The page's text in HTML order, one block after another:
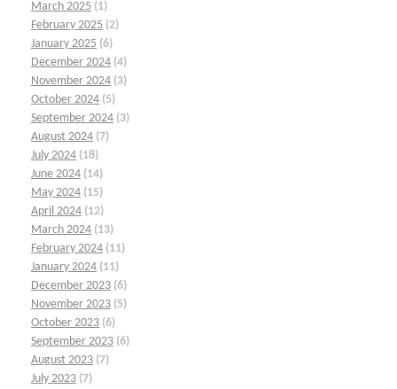
March 2025 (1)
February 2025 (2)
January 2025 (6)
December 2024 (4)
November 2024 (3)
October 2024 (5)
September 2024 (3)
August 2024 (7)
July 2024 (18)
June 2024 (14)
May 2024 (15)
April 2024 (12)
March 2024 (13)
February 2024 (11)
January 2024 (11)
December 2023 (6)
November 2023 (5)
October 2023 (6)
September 2023 (6)
August 2023 (7)
July 2023 (7)